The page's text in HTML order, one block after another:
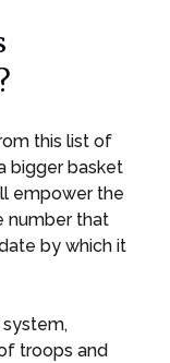
this list of
bigger basket
empower the
number that
by which it
system,
troops and